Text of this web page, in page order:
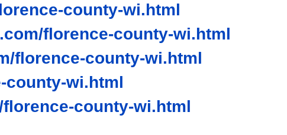
county-wi.html
florence-county-wi.html
florence-county-wi.html
county-wi.html
county-wi.html